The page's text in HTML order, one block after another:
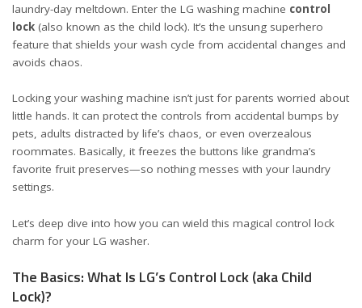
laundry-day meltdown. Enter the LG washing machine control
lock (also known as the child lock). It’s the unsung superhero
feature that shields your wash cycle from accidental changes and
avoids chaos.
Locking your washing machine isn’t just for parents worried about
little hands. It can protect the controls from accidental bumps by
pets, adults distracted by life’s chaos, or even overzealous
roommates. Basically, it freezes the buttons like grandma’s
favorite fruit preserves—so nothing messes with your laundry
settings.
Let’s deep dive into how you can wield this magical control lock
charm for your LG washer.
The Basics: What Is LG’s Control Lock (aka Child
Lock)?